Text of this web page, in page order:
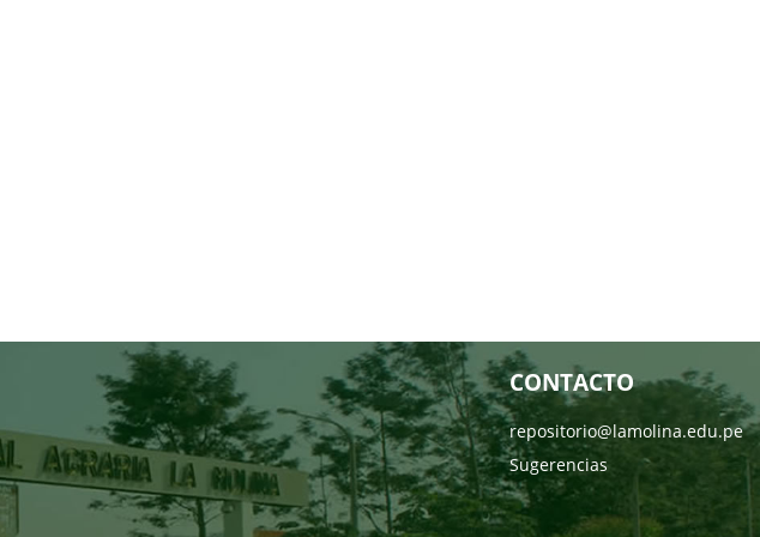
CONTACTO
repositorio@lamolina.edu.pe
Sugerencias